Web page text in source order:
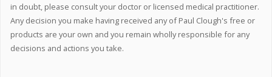
in doubt, please consult your doctor or licensed medical practitioner.
Any decision you make having received any of Paul Clough's free or
products are your own and you remain wholly responsible for any
decisions and actions you take.